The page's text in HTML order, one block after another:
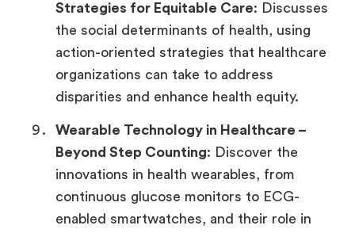
Strategies for Equitable Care: Discusses
the social determinants of health, using
action-oriented strategies that healthcare
organizations can take to address
disparities and enhance health equity.
Wearable Technology in Healthcare –
Beyond Step Counting: Discover the
innovations in health wearables, from
continuous glucose monitors to ECG-
enabled smartwatches, and their role in